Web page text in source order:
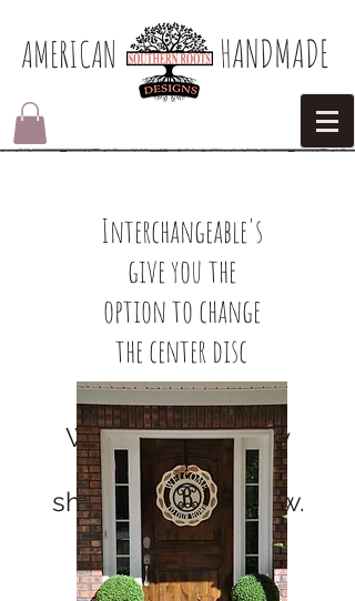
AMERICAN​ HANDMADE
We don’t have any
products to
show here right now.
Interchangeable's
give you the
option to change
the center disc